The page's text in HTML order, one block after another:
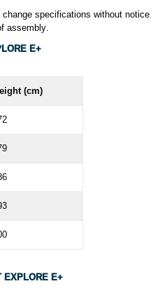
specifications without notice
assembly.
E+
(cm)
EXPLORE E+